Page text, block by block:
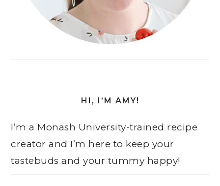
HI, I’M AMY!
I’m a Monash University-trained recipe
creator and I’m here to keep your
tastebuds and your tummy happy!